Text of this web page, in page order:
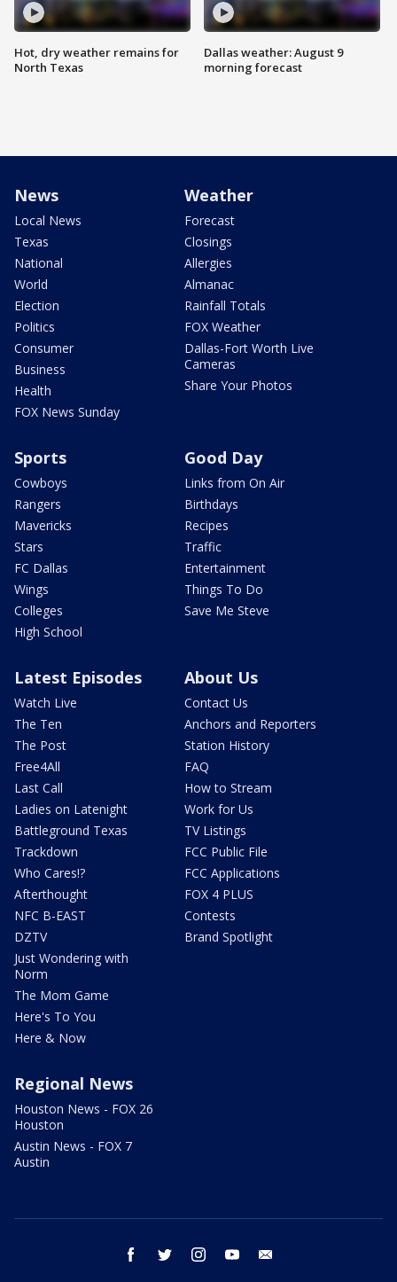
Hot, dry weather remains for
North Texas
Dallas weather: August 9
morning forecast
News
Local News
Texas
National
World
Election
Politics
Consumer
Business
Health
FOX News Sunday
Weather
Forecast
Closings
Allergies
Almanac
Rainfall Totals
FOX Weather
Dallas-Fort Worth Live
Cameras
Share Your Photos
Sports
Cowboys
Rangers
Mavericks
Stars
FC Dallas
Wings
Colleges
High School
Good Day
Links from On Air
Birthdays
Recipes
Traffic
Entertainment
Things To Do
Save Me Steve
Latest Episodes
Watch Live
The Ten
The Post
Free4All
Last Call
Ladies on Latenight
Battleground Texas
Trackdown
Who Cares!?
Afterthought
NFC B-EAST
DZTV
Just Wondering with
Norm
The Mom Game
Here's To You
Here & Now
About Us
Contact Us
Anchors and Reporters
Station History
FAQ
How to Stream
Work for Us
TV Listings
FCC Public File
FCC Applications
FOX 4 PLUS
Contests
Brand Spotlight
Regional News
Houston News - FOX 26
Houston
Austin News - FOX 7
Austin
facebook twitter instagram youtube